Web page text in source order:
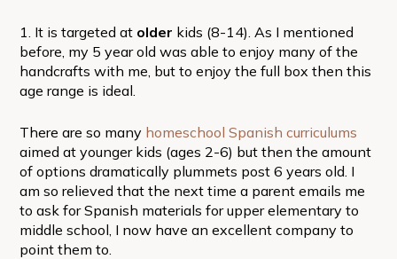
1. It is targeted at older kids (8-14). As I mentioned
before, my 5 year old was able to enjoy many of the
handcrafts with me, but to enjoy the full box then this
age range is ideal.
There are so many homeschool Spanish curriculums
aimed at younger kids (ages 2-6) but then the amount
of options dramatically plummets post 6 years old. I
am so relieved that the next time a parent emails me
to ask for Spanish materials for upper elementary to
middle school, I now have an excellent company to
point them to.